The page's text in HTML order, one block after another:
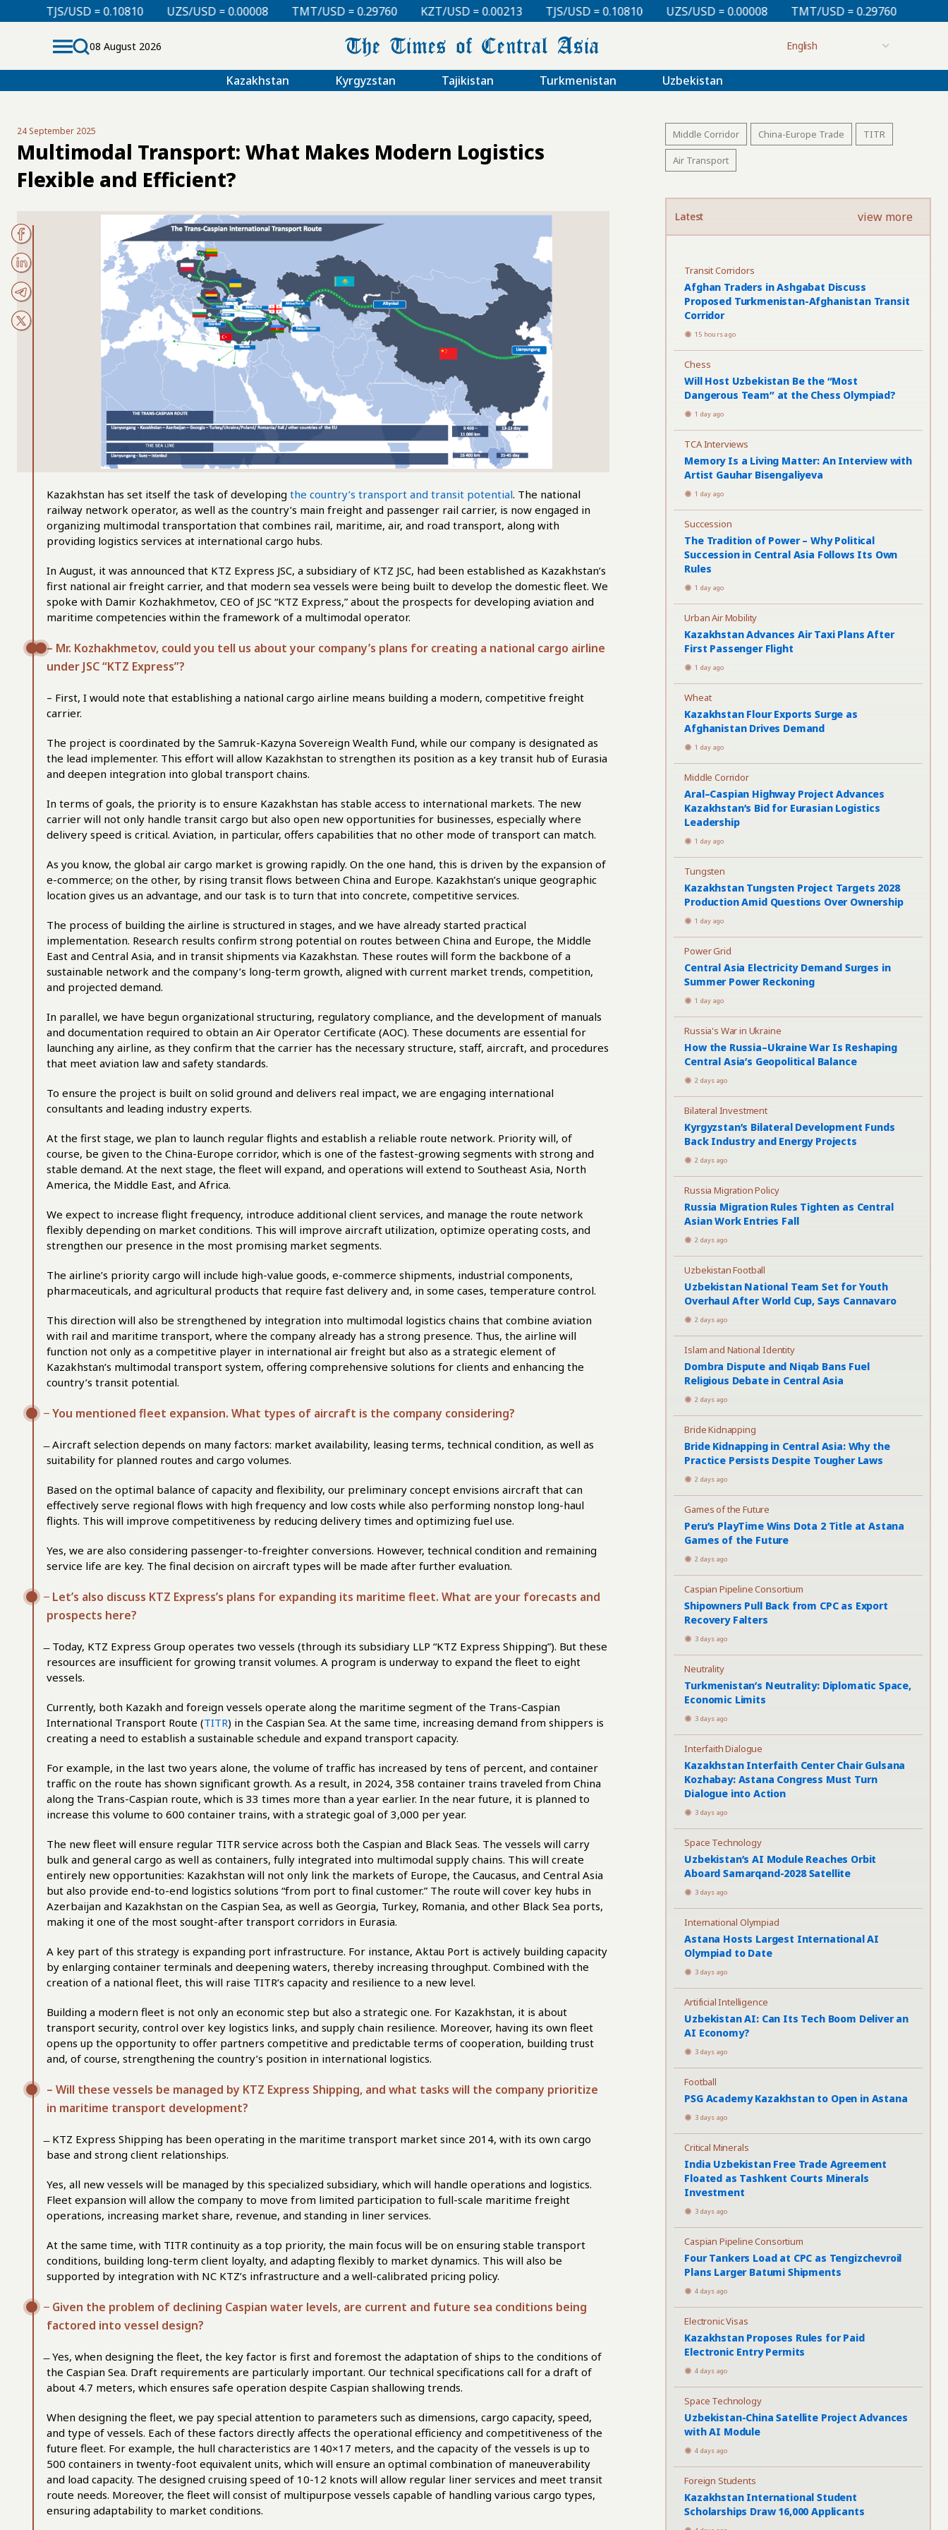
= 0.10810 UZS/USD = 0.00008 TMT/USD = 0.29760 KZT/USD = 0.00213 TJS/USD = 0.10810 UZS/USD = 0.00008 TMT/USD = 0.29760 KZT/USD = 0.00213
08 August 2026
Kazakhstan Kyrgyzstan Tajikistan Turkmenistan Uzbekistan
24 September 2025
Multimodal Transport: What Makes Modern Logistics
Flexible and Efficient?
Kazakhstan has set itself the task of developing the country’s transport and transit potential. The national
railway network operator, as well as the country’s main freight and passenger rail carrier, is now engaged in
organizing multimodal transportation that combines rail, maritime, air, and road transport, along with
providing logistics services at international cargo hubs.
In August, it was announced that KTZ Express JSC, a subsidiary of KTZ JSC, had been established as Kazakhstan’s
first national air freight carrier, and that modern sea vessels were being built to develop the domestic fleet. We
spoke with Damir Kozhakhmetov, CEO of JSC “KTZ Express,” about the prospects for developing aviation and
maritime competencies within the framework of a multimodal operator.
– Mr. Kozhakhmetov, could you tell us about your company’s plans for creating a national cargo airline
under JSC “KTZ Express”?
– First, I would note that establishing a national cargo airline means building a modern, competitive freight
carrier.
The project is coordinated by the Samruk-Kazyna Sovereign Wealth Fund, while our company is designated as
the lead implementer. This effort will allow Kazakhstan to strengthen its position as a key transit hub of Eurasia
and deepen integration into global transport chains.
In terms of goals, the priority is to ensure Kazakhstan has stable access to international markets. The new
carrier will not only handle transit cargo but also open new opportunities for businesses, especially where
delivery speed is critical. Aviation, in particular, offers capabilities that no other mode of transport can match.
As you know, the global air cargo market is growing rapidly. On the one hand, this is driven by the expansion of
e-commerce; on the other, by rising transit flows between China and Europe. Kazakhstan’s unique geographic
location gives us an advantage, and our task is to turn that into concrete, competitive services.
The process of building the airline is structured in stages, and we have already started practical
implementation. Research results confirm strong potential on routes between China and Europe, the Middle
East and Central Asia, and in transit shipments via Kazakhstan. These routes will form the backbone of a
sustainable network and the company’s long-term growth, aligned with current market trends, competition,
and projected demand.
In parallel, we have begun organizational structuring, regulatory compliance, and the development of manuals
and documentation required to obtain an Air Operator Certificate (AOC). These documents are essential for
launching any airline, as they confirm that the carrier has the necessary structure, staff, aircraft, and procedures
that meet aviation law and safety standards.
To ensure the project is built on solid ground and delivers real impact, we are engaging international
consultants and leading industry experts.
At the first stage, we plan to launch regular flights and establish a reliable route network. Priority will, of
course, be given to the China-Europe corridor, which is one of the fastest-growing segments with strong and
stable demand. At the next stage, the fleet will expand, and operations will extend to Southeast Asia, North
America, the Middle East, and Africa.
We expect to increase flight frequency, introduce additional client services, and manage the route network
flexibly depending on market conditions. This will improve aircraft utilization, optimize operating costs, and
strengthen our presence in the most promising market segments.
The airline’s priority cargo will include high-value goods, e-commerce shipments, industrial components,
pharmaceuticals, and agricultural products that require fast delivery and, in some cases, temperature control.
This direction will also be strengthened by integration into multimodal logistics chains that combine aviation
with rail and maritime transport, where the company already has a strong presence. Thus, the airline will
function not only as a competitive player in international air freight but also as a strategic element of
Kazakhstan’s multimodal transport system, offering comprehensive solutions for clients and enhancing the
country’s transit potential.
̶ You mentioned fleet expansion. What types of aircraft is the company considering?
̶ Aircraft selection depends on many factors: market availability, leasing terms, technical condition, as well as
suitability for planned routes and cargo volumes.
Based on the optimal balance of capacity and flexibility, our preliminary concept envisions aircraft that can
effectively serve regional flows with high frequency and low costs while also performing nonstop long-haul
flights. This will improve competitiveness by reducing delivery times and optimizing fuel use.
Yes, we are also considering passenger-to-freighter conversions. However, technical condition and remaining
service life are key. The final decision on aircraft types will be made after further evaluation.
̶ Let’s also discuss KTZ Express’s plans for expanding its maritime fleet. What are your forecasts and
prospects here?
̶ Today, KTZ Express Group operates two vessels (through its subsidiary LLP “KTZ Express Shipping”). But these
resources are insufficient for growing transit volumes. A program is underway to expand the fleet to eight
vessels.
Currently, both Kazakh and foreign vessels operate along the maritime segment of the Trans-Caspian
International Transport Route (TITR) in the Caspian Sea. At the same time, increasing demand from shippers is
creating a need to establish a sustainable schedule and expand transport capacity.
For example, in the last two years alone, the volume of traffic has increased by tens of percent, and container
traffic on the route has shown significant growth. As a result, in 2024, 358 container trains traveled from China
along the Trans-Caspian route, which is 33 times more than a year earlier. In the near future, it is planned to
increase this volume to 600 container trains, with a strategic goal of 3,000 per year.
The new fleet will ensure regular TITR service across both the Caspian and Black Seas. The vessels will carry
bulk and general cargo as well as containers, fully integrated into multimodal supply chains. This will create
entirely new opportunities: Kazakhstan will not only link the markets of Europe, the Caucasus, and Central Asia
but also provide end-to-end logistics solutions “from port to final customer.” The route will cover key hubs in
Azerbaijan and Kazakhstan on the Caspian Sea, as well as Georgia, Turkey, Romania, and other Black Sea ports,
making it one of the most sought-after transport corridors in Eurasia.
A key part of this strategy is expanding port infrastructure. For instance, Aktau Port is actively building capacity
by enlarging container terminals and deepening waters, thereby increasing throughput. Combined with the
creation of a national fleet, this will raise TITR’s capacity and resilience to a new level.
Building a modern fleet is not only an economic step but also a strategic one. For Kazakhstan, it is about
transport security, control over key logistics links, and supply chain resilience. Moreover, having its own fleet
opens up the opportunity to offer partners competitive and predictable terms of cooperation, building trust
and, of course, strengthening the country’s position in international logistics.
– Will these vessels be managed by KTZ Express Shipping, and what tasks will the company prioritize
in maritime transport development?
̶ KTZ Express Shipping has been operating in the maritime transport market since 2014, with its own cargo
base and strong client relationships.
Yes, all new vessels will be managed by this specialized subsidiary, which will handle operations and logistics.
Fleet expansion will allow the company to move from limited participation to full-scale maritime freight
operations, increasing market share, revenue, and standing in liner services.
At the same time, with TITR continuity as a top priority, the main focus will be on ensuring stable transport
conditions, building long-term client loyalty, and adapting flexibly to market dynamics. This will also be
supported by integration with NC KTZ’s infrastructure and a well-calibrated pricing policy.
̶ Given the problem of declining Caspian water levels, are current and future sea conditions being
factored into vessel design?
̶ Yes, when designing the fleet, the key factor is first and foremost the adaptation of ships to the conditions of
the Caspian Sea. Draft requirements are particularly important. Our technical specifications call for a draft of
about 4.7 meters, which ensures safe operation despite Caspian shallowing trends.
When designing the fleet, we pay special attention to parameters such as dimensions, cargo capacity, speed,
and type of vessels. Each of these factors directly affects the operational efficiency and competitiveness of the
future fleet. For example, the hull characteristics are 140×17 meters, and the capacity of the vessels is up to
500 containers in twenty-foot equivalent units, which will ensure an optimal combination of maneuverability
and load capacity. The designed cruising speed of 10-12 knots will allow regular liner services and meet transit
route needs. Moreover, the fleet will consist of multipurpose vessels capable of handling various cargo types,
ensuring adaptability to market conditions.
Middle Corridor China-Europe Trade TITR
Air Transport
Latest view more
Transit Corridors
Afghan Traders in Ashgabat Discuss
Proposed Turkmenistan-Afghanistan Transit
Corridor
15 hours ago
Chess
Will Host Uzbekistan Be the “Most
Dangerous Team” at the Chess Olympiad?
1 day ago
TCA Interviews
Memory Is a Living Matter: An Interview with
Artist Gauhar Bisengaliyeva
1 day ago
Succession
The Tradition of Power – Why Political
Succession in Central Asia Follows Its Own
Rules
1 day ago
Urban Air Mobility
Kazakhstan Advances Air Taxi Plans After
First Passenger Flight
1 day ago
Wheat
Kazakhstan Flour Exports Surge as
Afghanistan Drives Demand
1 day ago
Middle Corridor
Aral–Caspian Highway Project Advances
Kazakhstan’s Bid for Eurasian Logistics
Leadership
1 day ago
Tungsten
Kazakhstan Tungsten Project Targets 2028
Production Amid Questions Over Ownership
1 day ago
Power Grid
Central Asia Electricity Demand Surges in
Summer Power Reckoning
1 day ago
Russia's War in Ukraine
How the Russia–Ukraine War Is Reshaping
Central Asia’s Geopolitical Balance
2 days ago
Bilateral Investment
Kyrgyzstan’s Bilateral Development Funds
Back Industry and Energy Projects
2 days ago
Russia Migration Policy
Russia Migration Rules Tighten as Central
Asian Work Entries Fall
2 days ago
Uzbekistan Football
Uzbekistan National Team Set for Youth
Overhaul After World Cup, Says Cannavaro
2 days ago
Islam and National Identity
Dombra Dispute and Niqab Bans Fuel
Religious Debate in Central Asia
2 days ago
Bride Kidnapping
Bride Kidnapping in Central Asia: Why the
Practice Persists Despite Tougher Laws
2 days ago
Games of the Future
Peru’s PlayTime Wins Dota 2 Title at Astana
Games of the Future
2 days ago
Caspian Pipeline Consortium
Shipowners Pull Back from CPC as Export
Recovery Falters
3 days ago
Neutrality
Turkmenistan’s Neutrality: Diplomatic Space,
Economic Limits
3 days ago
Interfaith Dialogue
Kazakhstan Interfaith Center Chair Gulsana
Kozhabay: Astana Congress Must Turn
Dialogue into Action
3 days ago
Space Technology
Uzbekistan’s AI Module Reaches Orbit
Aboard Samarqand-2028 Satellite
3 days ago
International Olympiad
Astana Hosts Largest International AI
Olympiad to Date
3 days ago
Artificial Intelligence
Uzbekistan AI: Can Its Tech Boom Deliver an
AI Economy?
3 days ago
Football
PSG Academy Kazakhstan to Open in Astana
3 days ago
Critical Minerals
India Uzbekistan Free Trade Agreement
Floated as Tashkent Courts Minerals
Investment
3 days ago
Caspian Pipeline Consortium
Four Tankers Load at CPC as Tengizchevroil
Plans Larger Batumi Shipments
4 days ago
Electronic Visas
Kazakhstan Proposes Rules for Paid
Electronic Entry Permits
4 days ago
Space Technology
Uzbekistan-China Satellite Project Advances
with AI Module
4 days ago
Foreign Students
Kazakhstan International Student
Scholarships Draw 16,000 Applicants